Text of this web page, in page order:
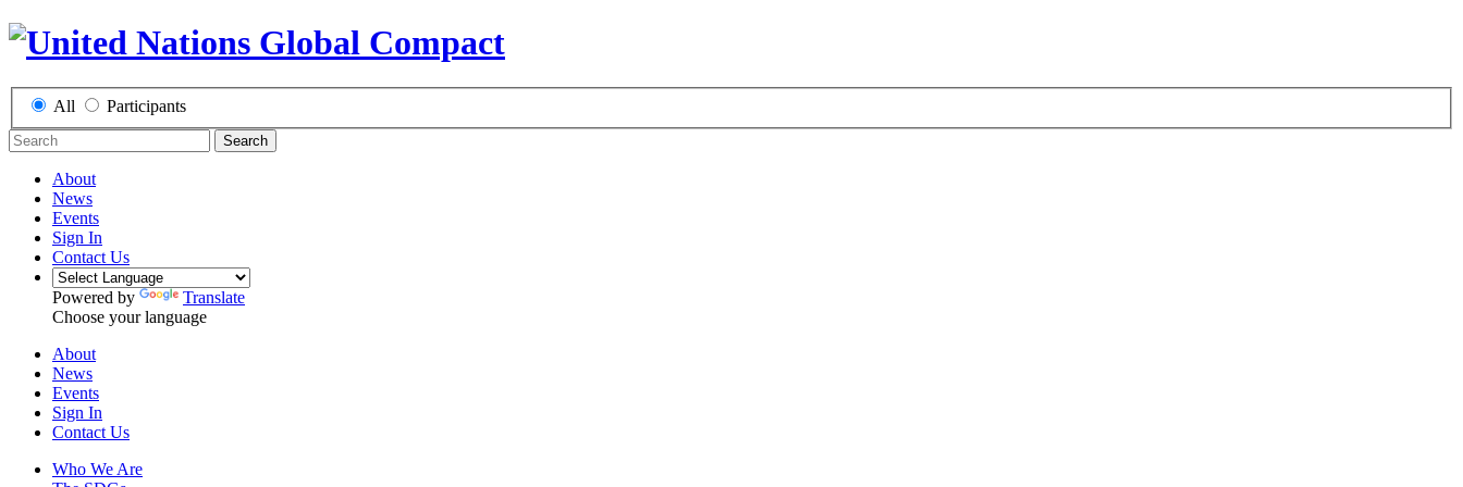
All Participants
Search
About
News
Events
Sign In
Contact Us
Powered by
Translate
Choose your language
About
News
Events
Sign In
Contact Us
Who We Are